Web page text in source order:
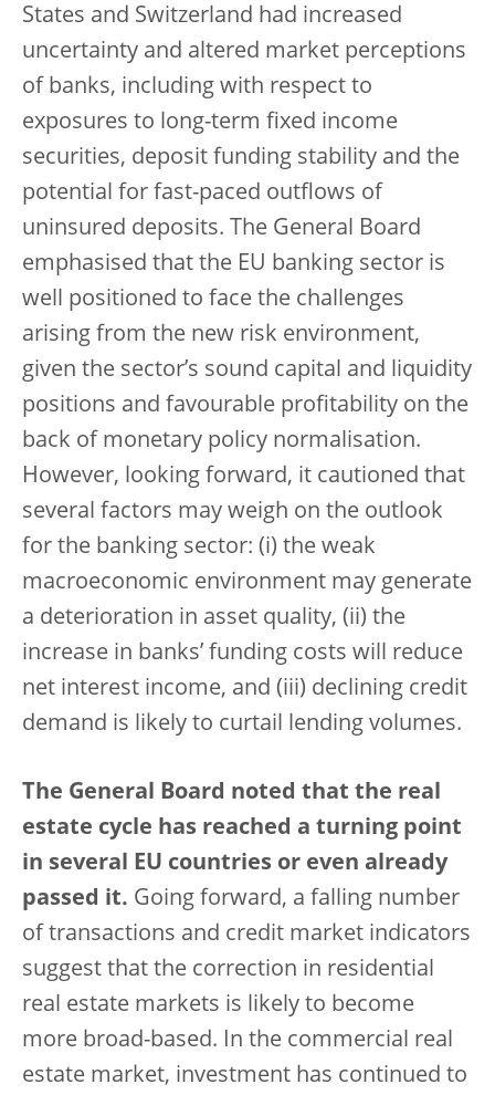
States and Switzerland had increased
uncertainty and altered market perceptions
of banks, including with respect to
exposures to long-term fixed income
securities, deposit funding stability and the
potential for fast-paced outflows of
uninsured deposits. The General Board
emphasised that the EU banking sector is
well positioned to face the challenges
arising from the new risk environment,
given the sector’s sound capital and liquidity
positions and favourable profitability on the
back of monetary policy normalisation.
However, looking forward, it cautioned that
several factors may weigh on the outlook
for the banking sector: (i) the weak
macroeconomic environment may generate
a deterioration in asset quality, (ii) the
increase in banks’ funding costs will reduce
net interest income, and (iii) declining credit
demand is likely to curtail lending volumes.
The General Board noted that the real
estate cycle has reached a turning point
in several EU countries or even already
passed it. Going forward, a falling number
of transactions and credit market indicators
suggest that the correction in residential
real estate markets is likely to become
more broad-based. In the commercial real
estate market, investment has continued to